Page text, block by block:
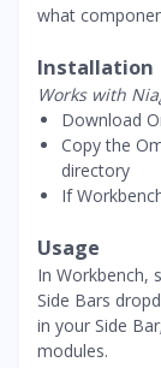
what
Installation
Works with
Download
Copy the
directory
If
Usage
In Workbench,
Side Bars
in your Side
modules.